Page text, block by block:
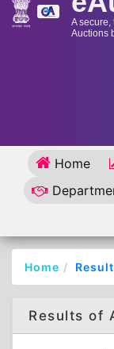
A
Auctions
Home
Home
Results of